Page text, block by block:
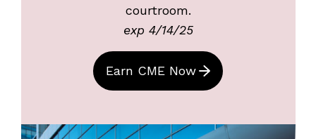
courtroom.
exp 4/14/25
Earn CME Now